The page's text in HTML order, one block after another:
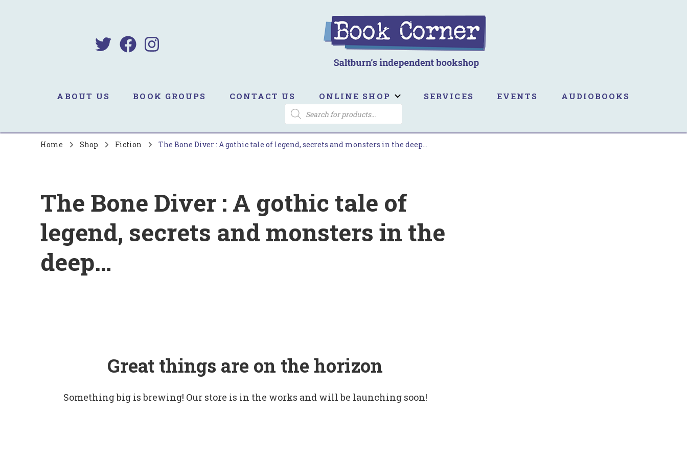
ABOUT US BOOK GROUPS CONTACT US ONLINE SHOP SERVICES EVENTS AUDIOBOOKS
PRODUCTS
SEARCH
Home Shop Fiction The Bone Diver : A gothic tale of legend, secrets and monsters in the deep…
The Bone Diver : A gothic tale of
legend, secrets and monsters in the
deep…
Great things are on the horizon
Something big is brewing! Our store is in the works and will be launching soon!